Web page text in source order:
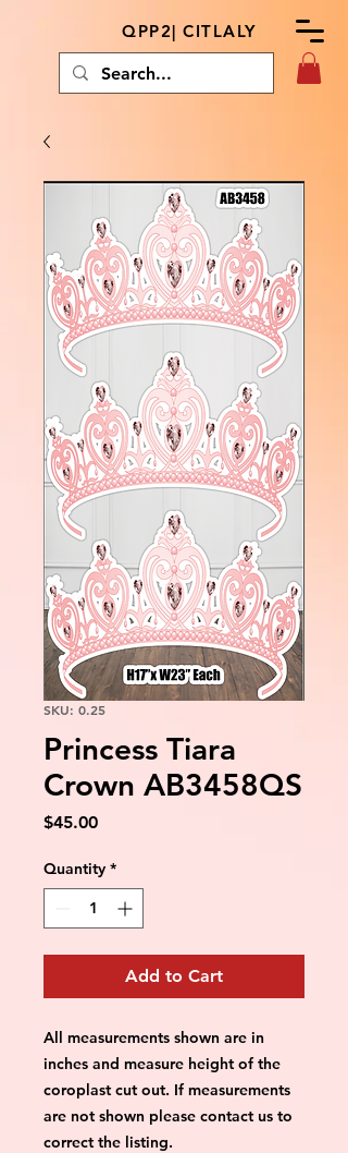
QPP2| CITLALY
SKU: 0.25
Princess Tiara
Crown AB3458QS
$45.00Price
Quantity *
Add to Cart
All measurements shown are in
inches and measure height of the
coroplast cut out. If measurements
are not shown please contact us to
correct the listing.